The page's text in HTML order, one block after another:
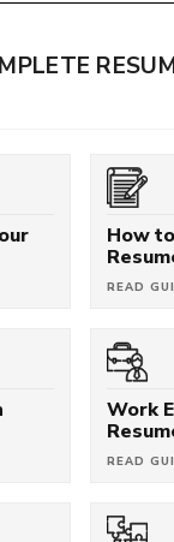
How
READ
Work
READ